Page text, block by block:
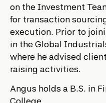
on the Investment
for transaction
execution. Prior to
in the Global
where he advised
raising activities.
Angus holds a B.S. in
College.